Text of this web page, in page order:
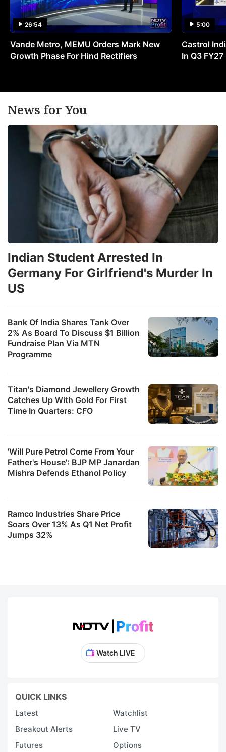
26:54
Vande Metro, MEMU Orders Mark New
Growth Phase For Hind Rectifiers
5:00
Castrol
In Q3 FY27
News for You
Bank Of India Shares Tank Over
2% As Board To Discuss $1 Billion
Fundraise Plan Via MTN
Programme
Titan's Diamond Jewellery Growth
Catches Up With Gold For First
Time In Quarters: CFO
Indian Student Arrested In
Germany For Girlfriend's Murder In
US
'Will Pure Petrol Come From Your
Father's House': BJP MP Janardan
Mishra Defends Ethanol Policy
Ramco Industries Share Price
Soars Over 13% As Q1 Net Profit
Jumps 32%
Watch LIVE
QUICK LINKS
Latest
Watchlist
Breakout Alerts
Live TV
Futures
Options